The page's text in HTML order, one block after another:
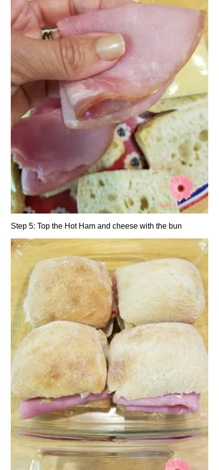
Step 5: Top the Hot Ham and cheese with the bun